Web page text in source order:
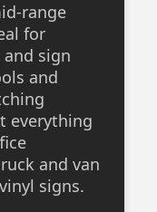
range
for
sign
and
everything
and van
signs.